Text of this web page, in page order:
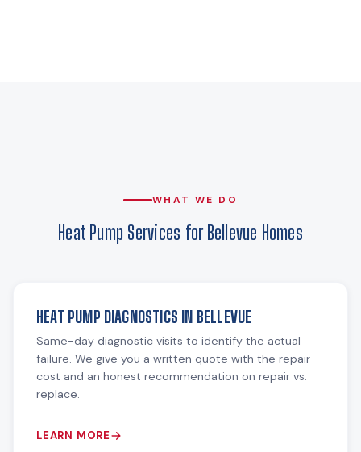
WHAT WE DO
Heat Pump Services for Bellevue Homes
HEAT PUMP DIAGNOSTICS IN BELLEVUE
Same-day diagnostic visits to identify the actual
failure. We give you a written quote with the repair
cost and an honest recommendation on repair vs.
replace.
LEARN MORE